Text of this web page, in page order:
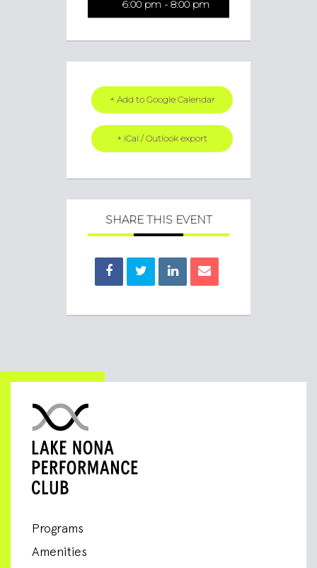
6:00 pm - 8:00 pm
+ Add to Google Calendar
+ iCal / Outlook export
SHARE THIS EVENT
Programs
Amenities